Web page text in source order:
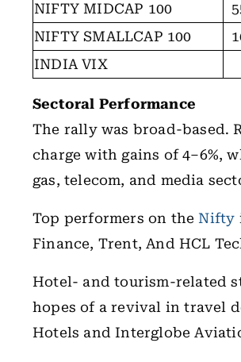
NIFTY MIDCAP 100
NIFTY SMALLCAP 100
INDIA VIX
Sectoral Performance
The rally was broad-based.
charge with gains of 4–6%,
gas, telecom, and media
Top performers on theNifty
Finance, Trent, And HCL
Hotel- and tourism-related
hopes of a revival in travel
Hotels and Interglobe